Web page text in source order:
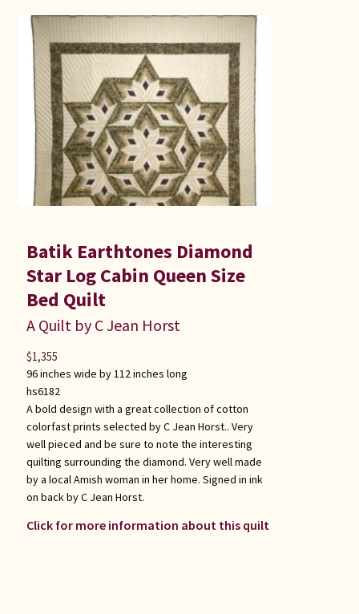
Batik Earthtones Diamond
Star Log Cabin Queen Size
Bed Quilt
A Quilt by C Jean Horst
96 inches wide by 112 inches long
hs6182
A bold design with a great collection of cotton
colorfast prints selected by C Jean Horst.. Very
well pieced and be sure to note the interesting
quilting surrounding the diamond. Very well made
by a local Amish woman in her home. Signed in ink
on back by C Jean Horst.
Click for more information about this quilt
$1,355